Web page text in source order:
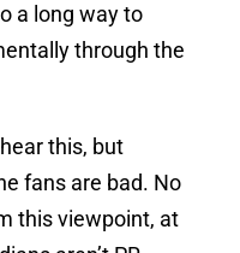
a long way to
through the
this, but
fans are bad. No
this viewpoint, at